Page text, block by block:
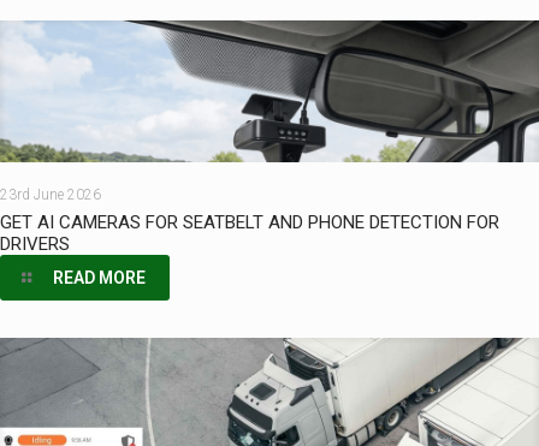
23rd June 2026
GET AI CAMERAS FOR SEATBELT AND PHONE DETECTION FOR
DRIVERS
READ MORE